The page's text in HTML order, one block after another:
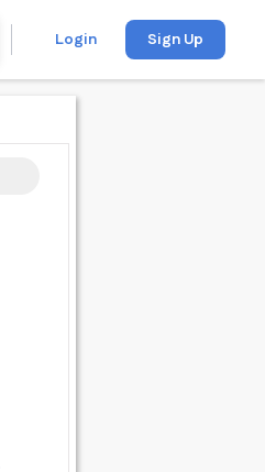
Login Sign Up